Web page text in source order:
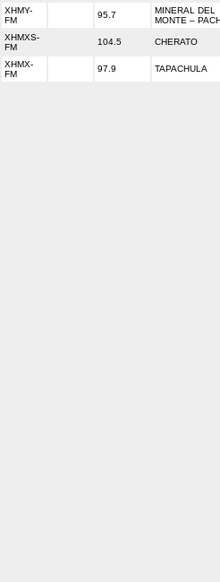
XHMY-
FM
95.7
MINERAL DEL
MONTE –
XHMXS-
FM
104.5 CHERATO
XHMX-
FM
97.9 TAPACHULA